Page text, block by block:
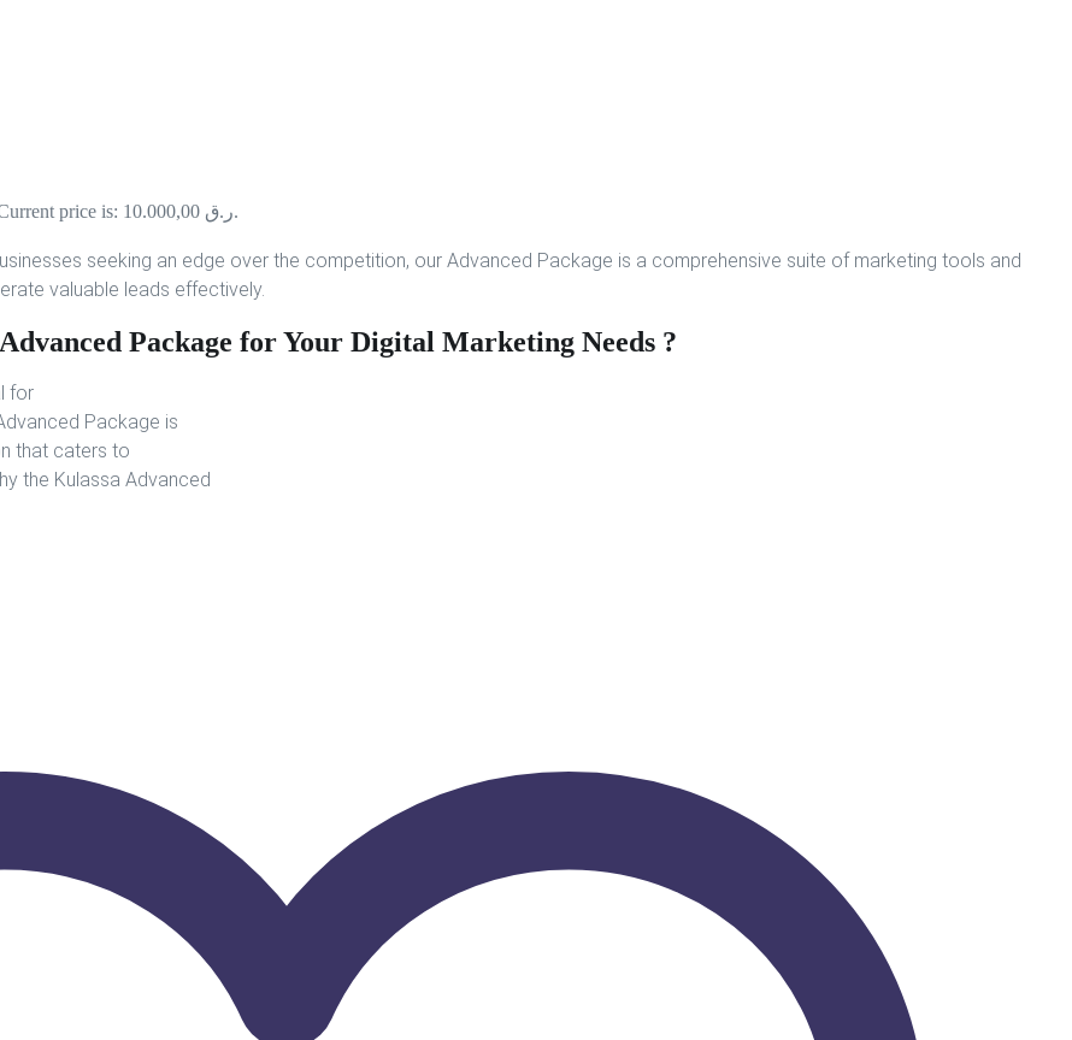
Current price is: 10.000,00 ر.ق.
seeking an edge over the competition, our Advanced Package is a comprehensive suite of marketing tools and
valuable leads effectively.
Package for Your Digital Marketing Needs ?
for
Package is
that caters to
the Kulassa Advanced